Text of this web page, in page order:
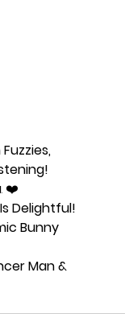
. ❤️
Delightful!
Bunny
Man &